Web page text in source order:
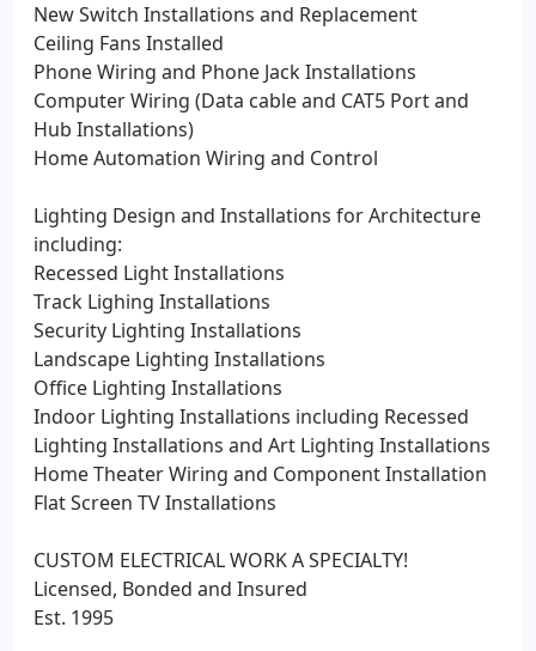
New Switch Installations and Replacement
Ceiling Fans Installed
Phone Wiring and Phone Jack Installations
Computer Wiring (Data cable and CAT5 Port and
Hub Installations)
Home Automation Wiring and Control
Lighting Design and Installations for Architecture
including:
Recessed Light Installations
Track Lighing Installations
Security Lighting Installations
Landscape Lighting Installations
Office Lighting Installations
Indoor Lighting Installations including Recessed
Lighting Installations and Art Lighting Installations
Home Theater Wiring and Component Installation
Flat Screen TV Installations
CUSTOM ELECTRICAL WORK A SPECIALTY!
Licensed, Bonded and Insured
Est. 1995